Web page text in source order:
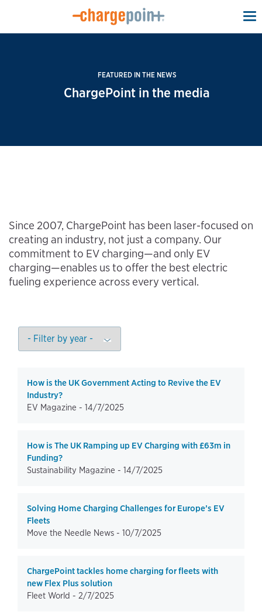
FEATURED IN THE NEWS
ChargePoint in the media
Since 2007, ChargePoint has been laser-focused on
creating an industry, not just a company. Our
commitment to EV charging—and only EV
charging—enables us to offer the best electric
fueling experience across every vertical.
How is the UK Government Acting to Revive the EV
Industry?
EV Magazine - 14/7/2025
How is The UK Ramping up EV Charging with £63m in
Funding?
Sustainability Magazine - 14/7/2025
Solving Home Charging Challenges for Europe’s EV
Fleets
Move the Needle News - 10/7/2025
ChargePoint tackles home charging for fleets with
new Flex Plus solution
Fleet World - 2/7/2025